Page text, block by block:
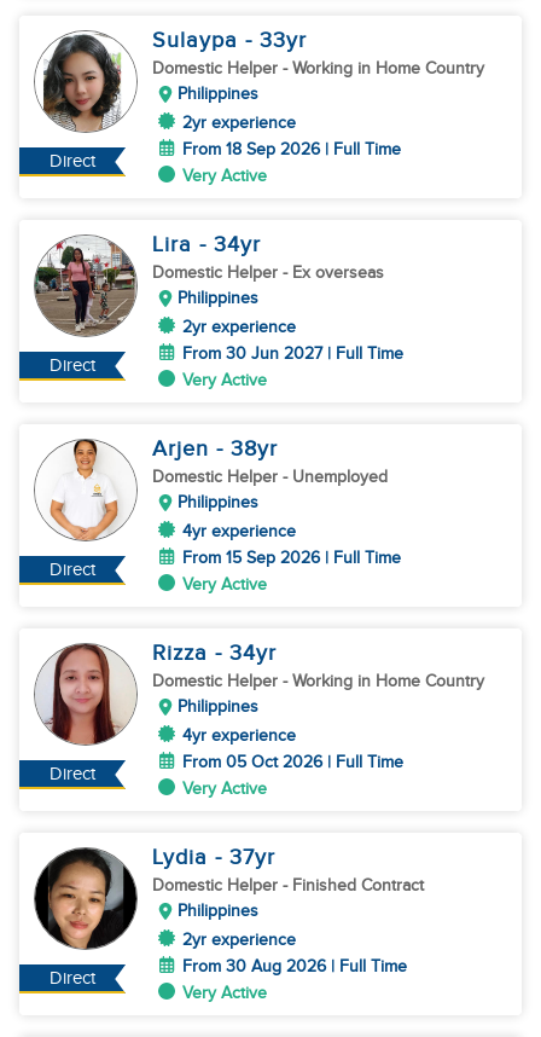
Direct
Sulaypa - 33yr
Domestic Helper - Working in Home Country
Philippines
2yr experience
From 18 Sep 2026 | Full Time
Very Active
Direct
Lira - 34yr
Domestic Helper - Ex overseas
Philippines
2yr experience
From 30 Jun 2027 | Full Time
Very Active
Direct
Arjen - 38yr
Domestic Helper - Unemployed
Philippines
4yr experience
From 15 Sep 2026 | Full Time
Very Active
Direct
Rizza - 34yr
Domestic Helper - Working in Home Country
Philippines
4yr experience
From 05 Oct 2026 | Full Time
Very Active
Direct
Lydia - 37yr
Domestic Helper - Finished Contract
Philippines
2yr experience
From 30 Aug 2026 | Full Time
Very Active